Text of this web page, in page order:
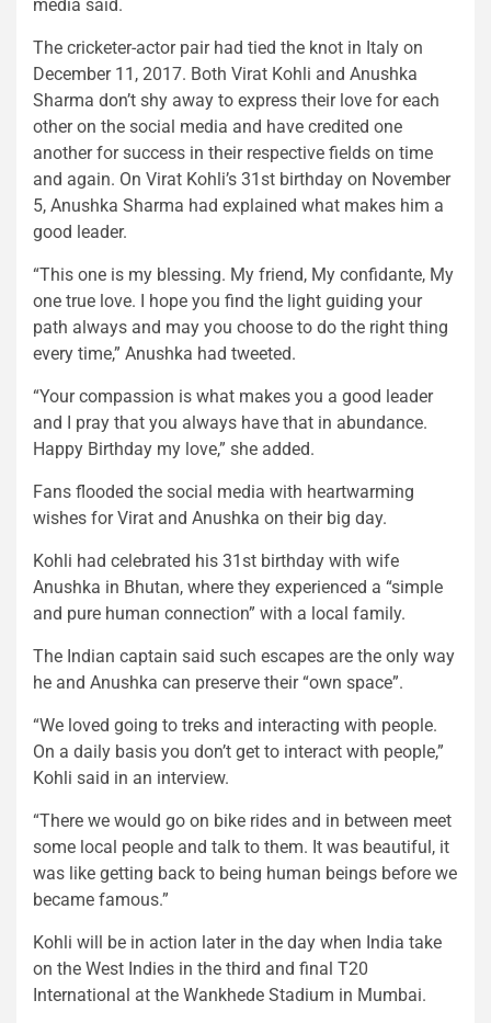
media said.
The cricketer-actor pair had tied the knot in Italy on
December 11, 2017. Both Virat Kohli and Anushka
Sharma don’t shy away to express their love for each
other on the social media and have credited one
another for success in their respective fields on time
and again. On Virat Kohli’s 31st birthday on November
5, Anushka Sharma had explained what makes him a
good leader.
“This one is my blessing. My friend, My confidante, My
one true love. I hope you find the light guiding your
path always and may you choose to do the right thing
every time,” Anushka had tweeted.
“Your compassion is what makes you a good leader
and I pray that you always have that in abundance.
Happy Birthday my love,” she added.
Fans flooded the social media with heartwarming
wishes for Virat and Anushka on their big day.
Kohli had celebrated his 31st birthday with wife
Anushka in Bhutan, where they experienced a “simple
and pure human connection” with a local family.
The Indian captain said such escapes are the only way
he and Anushka can preserve their “own space”.
“We loved going to treks and interacting with people.
On a daily basis you don’t get to interact with people,”
Kohli said in an interview.
“There we would go on bike rides and in between meet
some local people and talk to them. It was beautiful, it
was like getting back to being human beings before we
became famous.”
Kohli will be in action later in the day when India take
on the West Indies in the third and final T20
International at the Wankhede Stadium in Mumbai.